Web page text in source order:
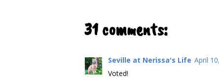
31 comments:
Seville at Nerissa's Life April
Voted!